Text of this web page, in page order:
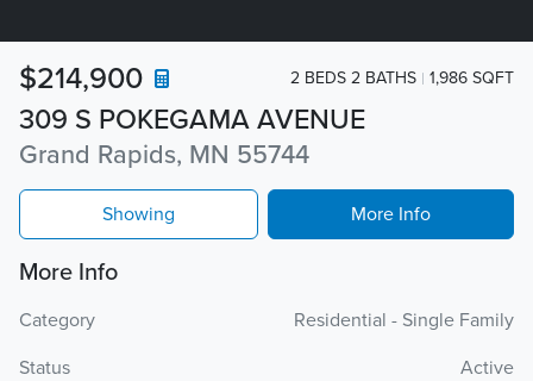
309 S POKEGAMA AVENUE
Grand Rapids, MN 55744
$214,900 2 BEDS 2 BATHS 1,986 SQFT
Showing More Info
More Info
Category
Residential - Single Family
Status
Active